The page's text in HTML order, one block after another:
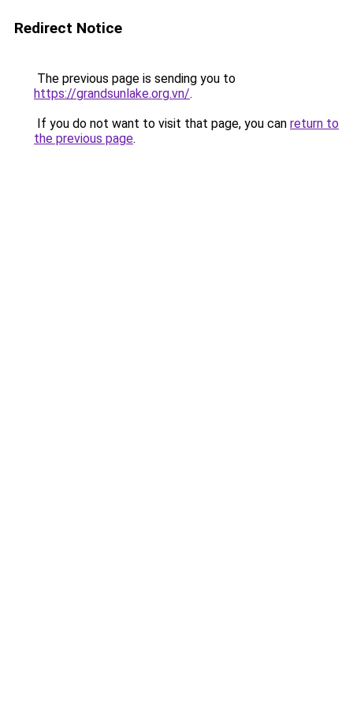
Redirect Notice
The previous page is sending you to
https://grandsunlake.org.vn/.
If you do not want to visit that page, you can return to
the previous page.